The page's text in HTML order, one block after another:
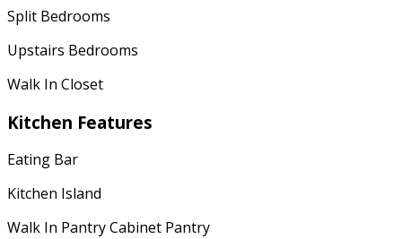
Split Bedrooms
Upstairs Bedrooms
Walk In Closet
Kitchen Features
Eating Bar
Kitchen Island
Walk In Pantry Cabinet Pantry